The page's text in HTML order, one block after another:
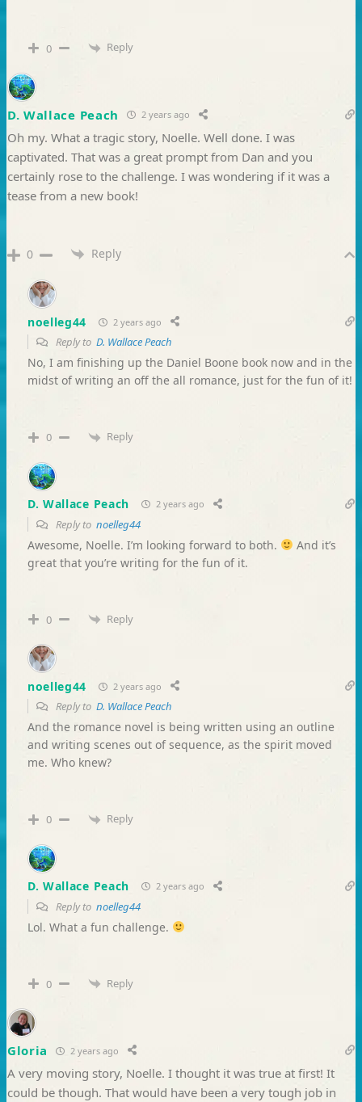
0 Reply
D. Wallace Peach 2 years ago
Oh my. What a tragic story, Noelle. Well done. I was
captivated. That was a great prompt from Dan and you
certainly rose to the challenge. I was wondering if it was a
tease from a new book!
0 Reply
noelleg44 2 years ago
Reply to D. Wallace Peach
No, I am finishing up the Daniel Boone book now and in the
midst of writing an off the all romance, just for the fun of it!
0 Reply
D. Wallace Peach 2 years ago
Reply to noelleg44
Awesome, Noelle. I’m looking forward to both.
And it’s
great that you’re writing for the fun of it.
0 Reply
noelleg44 2 years ago
Reply to D. Wallace Peach
And the romance novel is being written using an outline
and writing scenes out of sequence, as the spirit moved
me. Who knew?
0 Reply
D. Wallace Peach 2 years ago
Reply to noelleg44
Lol. What a fun challenge.
0 Reply
Gloria 2 years ago
A very moving story, Noelle. I thought it was true at first! It
could be though. That would have been a very tough job in